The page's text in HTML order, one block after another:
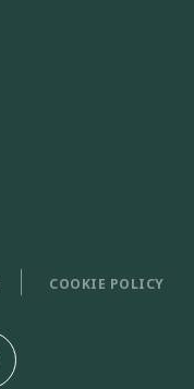
COOKIE POLICY